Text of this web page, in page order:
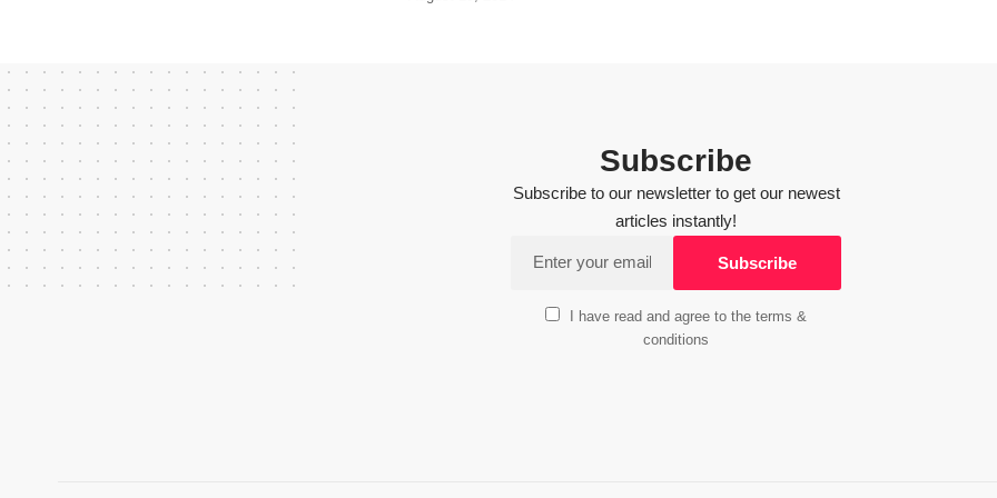
Subscribe
Subscribe to our newsletter to get our newest
articles instantly!
I have read and agree to the terms &
conditions